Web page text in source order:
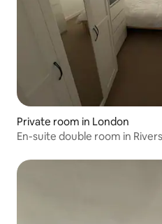
Private room in London
En-suite double room in